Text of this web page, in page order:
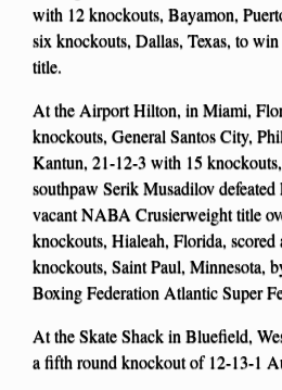
with 12 knockouts, Bayamon,
six knockouts, Dallas, Texas, to
title.
At the Airport Hilton, in Miami,
knockouts, General Santos City,
Kantun, 21-12-3 with 15
southpaw Serik Musadilov
vacant NABA Crusierweight title
knockouts, Hialeah, Florida,
knockouts, Saint Paul, Minnesota,
Boxing Federation Atlantic Super
At the Skate Shack in Bluefield,
a fifth round knockout of 12-13-1